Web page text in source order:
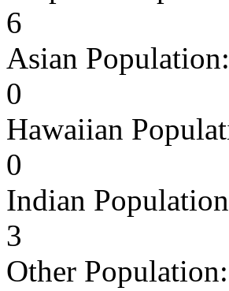
6
Asian Population:
0
Hawaiian
0
Indian
3
Other Population: